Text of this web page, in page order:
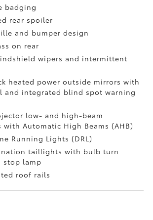
badging
rear spoiler
and bumper design
on rear
wipers and intermittent
heated power outside mirrors with
and integrated blind spot warning
low- and high-beam
with Automatic High Beams (AHB)
Running Lights (DRL)
taillights with bulb turn
stop lamp
roof rails